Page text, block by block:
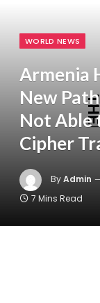
WORLD NEWS
Armenia
New
Not Able
Cipher
ByAdmin
7 Mins Read